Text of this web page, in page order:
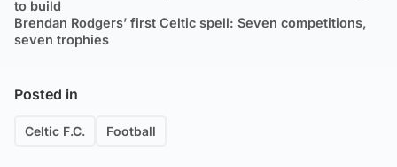
to build
Brendan Rodgers’ first Celtic spell: Seven competitions,
seven trophies
Posted in
Celtic F.C. Football